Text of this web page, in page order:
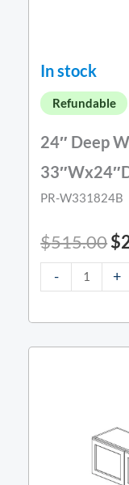
In stock
Refundable
24″ Deep
PR-W331824B
$515.00$
- +